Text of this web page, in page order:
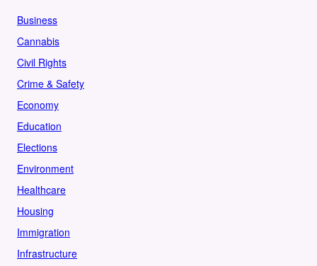
Business
Cannabis
Civil Rights
Crime & Safety
Economy
Education
Elections
Environment
Healthcare
Housing
Immigration
Infrastructure